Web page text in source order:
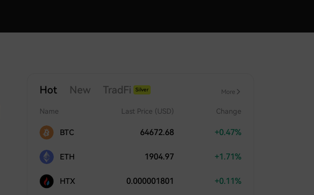
Hot New TradFi
Silver
More
Name Last Price (USD) Change
BTC 64672.68 +0.47%
ETH 1904.97 +1.71%
HTX 0.000001801 +0.11%